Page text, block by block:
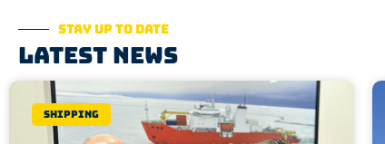
Stay up to date
Latest news
Shipping